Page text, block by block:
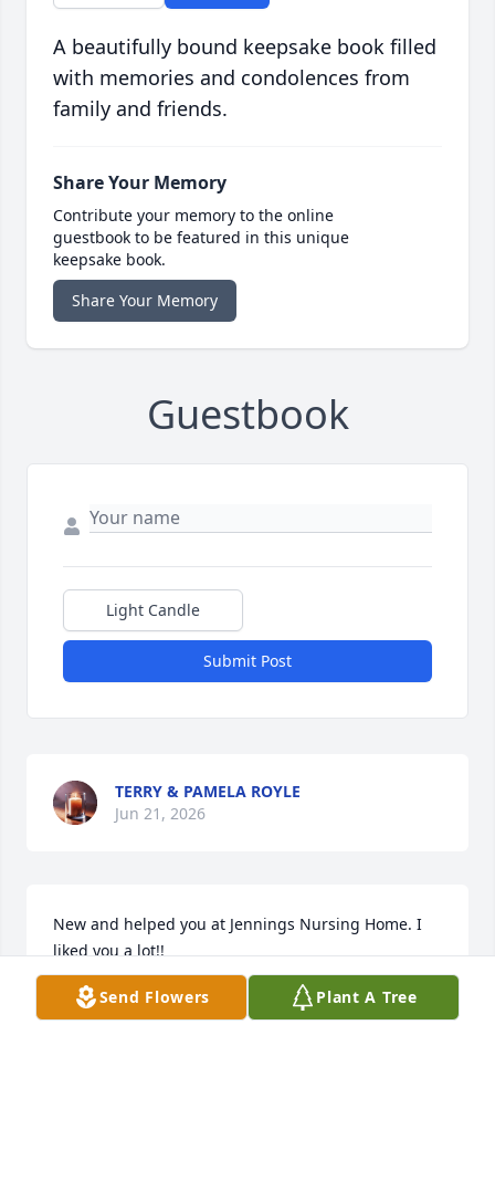
A beautifully bound keepsake book filled
with memories and condolences from
family and friends.
Share Your Memory
Contribute your memory to the online
guestbook to be featured in this unique
keepsake book.
Share Your Memory
Guestbook
Light Candle
Submit Post
TERRY & PAMELA ROYLE
Jun 21, 2026
New and helped you at Jennings Nursing Home. I
liked you a lot!!
SHAUNDA AND BRYAN LECKELT
Jun 21, 2026
Send Flowers Plant A Tree